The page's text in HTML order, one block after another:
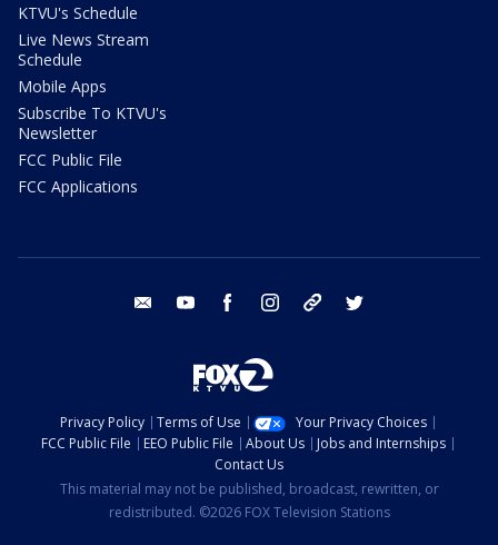
KTVU's Schedule
Live News Stream
Schedule
Mobile Apps
Subscribe To KTVU's
Newsletter
FCC Public File
FCC Applications
email youtube facebook instagram tik tok
Privacy Policy Terms of Use
Your Privacy Choices
FCC Public File
EEO Public File About Us
Jobs and Internships
Contact Us
This material may not be published, broadcast, rewritten, or
redistributed. ©2026 FOX Television Stations